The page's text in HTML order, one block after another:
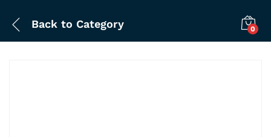
Back to Category 0